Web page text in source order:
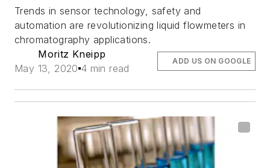
Trends in sensor technology, safety and
automation are revolutionizing liquid flowmeters in
chromatography applications.
Moritz Kneipp
May 13, 2020 4 min read
ADD US ON GOOGLE